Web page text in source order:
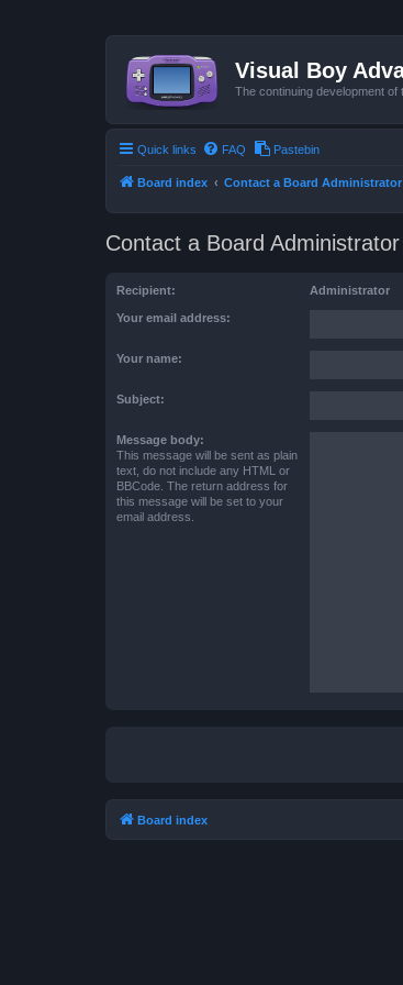
Visual Boy
The continuing development of
Quick links FAQ Pastebin
Board index Contact a Board Administrator
Contact a Board Administrator
Recipient: Administrator
Your email address:
Your name:
Subject:
Message body:
This message will be sent as plain
text, do not include any HTML or
BBCode. The return address for
this message will be set to your
email address.
Board index